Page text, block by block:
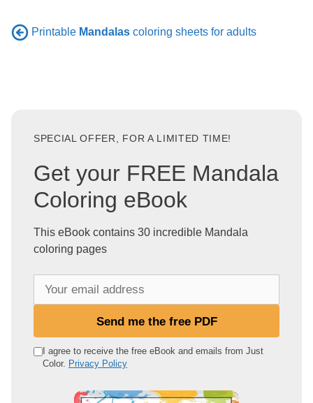
Printable Mandalas coloring sheets for adults
SPECIAL OFFER, FOR A LIMITED TIME!
Get your FREE Mandala
Coloring eBook
This eBook contains 30 incredible Mandala
coloring pages
e
Send me the free PDF
I agree to receive the free eBook and emails from Just
Color. Privacy Policy